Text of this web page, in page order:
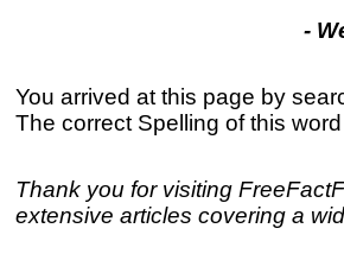
-
You arrived at this page by
The correct Spelling of this
Thank you for visiting
extensive articles covering a